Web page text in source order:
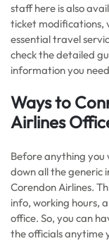
staff here is also
ticket modifications,
essential travel
check the detailed
information you
Ways to
Airlines
Before anything you
down all the generic
Corendon Airlines.
info, working hours,
office. So, you can
the officials anytime